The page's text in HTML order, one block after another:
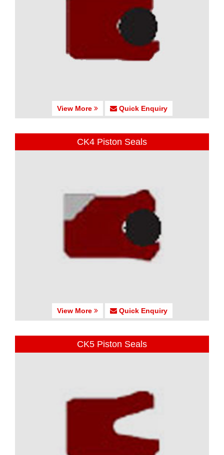
View More Quick Enquiry
CK4 Piston Seals
View More Quick Enquiry
CK5 Piston Seals